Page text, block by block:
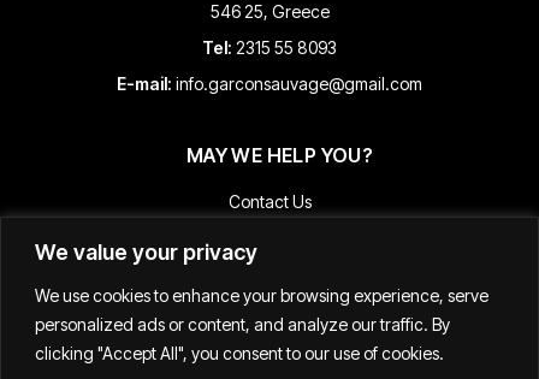
We value your privacy
We use cookies to enhance your browsing experience, serve
personalized ads or content, and analyze our traffic. By
clicking "Accept All", you consent to our use of cookies.
546 25, Greece
Tel: 2315 55 8093
E-mail: info.garconsauvage@gmail.com
MAY WE HELP YOU?
Contact Us
Terms & Conditions
Track Your Order